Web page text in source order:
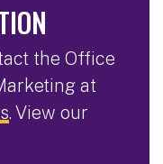
the Office
at
. View our